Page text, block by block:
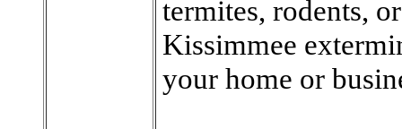
termites, rodents,
Kissimmee
your home or